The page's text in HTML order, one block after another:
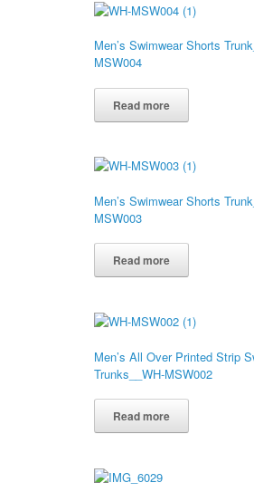
Men’s Swimwear Shorts
MSW004
Read more
Men’s Swimwear Shorts
MSW003
Read more
Men’s All Over Printed Strip
Trunks__WH-MSW002
Read more